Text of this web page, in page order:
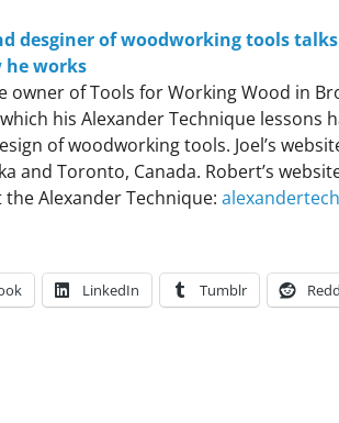
desginer of woodworking tools
he works
owner of Tools for Working Wood in
his Alexander Technique lessons
of woodworking tools. Joel’s
and Toronto, Canada. Robert’s
Alexander Technique:
LinkedIn Tumblr